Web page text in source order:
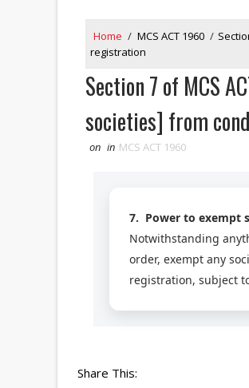
Home / MCS ACT 1960 /
registration
Section 7 of MCS
societies] from
on in MCS ACT 1960
7. Power to exempt
Notwithstanding
order, exempt any
registration, subject
Share This: